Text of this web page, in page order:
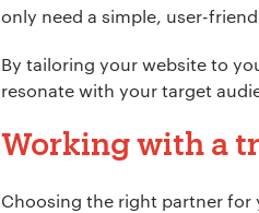
only need a simple, user-
By tailoring your website to
resonate with your target
Working with a
Choosing the right partner for
Your Number:*
Company Name:*